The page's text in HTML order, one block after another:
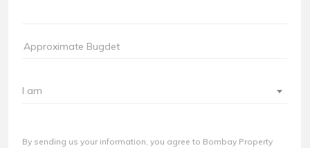
I am
By sending us your information, you agree to Bombay Property